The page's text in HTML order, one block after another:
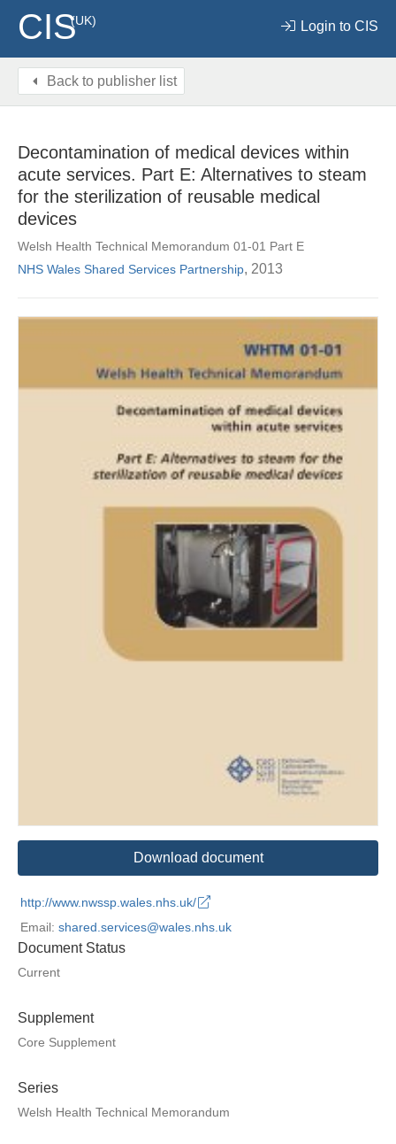
CIS(UK) Login to CIS
Back to publisher list
Decontamination of medical devices within
acute services. Part E: Alternatives to steam
for the sterilization of reusable medical
devices
Welsh Health Technical Memorandum 01-01 Part E
NHS Wales Shared Services Partnership, 2013
Download document
http://www.nwssp.wales.nhs.uk/
Email: shared.services@wales.nhs.uk
Document Status
Current
Supplement
Core Supplement
Series
Welsh Health Technical Memorandum